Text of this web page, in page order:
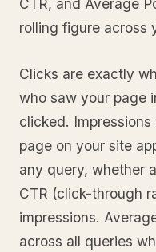
CTR, and Average
rolling figure across
Clicks are exactly
who saw your page
clicked.
page on your site
any query, whether
CTR (click-through
impressions.
across all queries